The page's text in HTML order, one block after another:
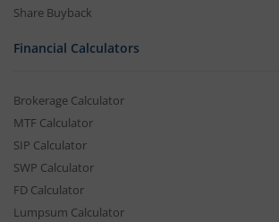
Share Buyback
Financial Calculators
Brokerage Calculator
MTF Calculator
SIP Calculator
SWP Calculator
FD Calculator
Lumpsum Calculator